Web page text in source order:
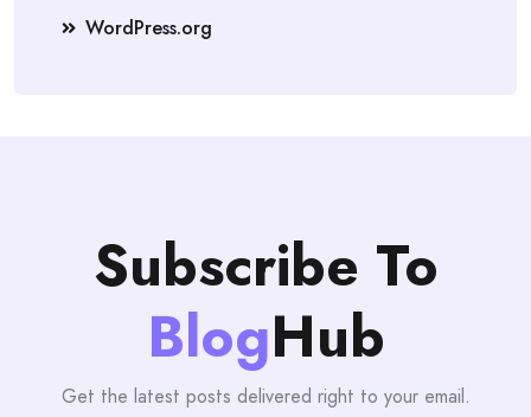
WordPress.org
Subscribe To
BlogHub
Get the latest posts delivered right to your email.